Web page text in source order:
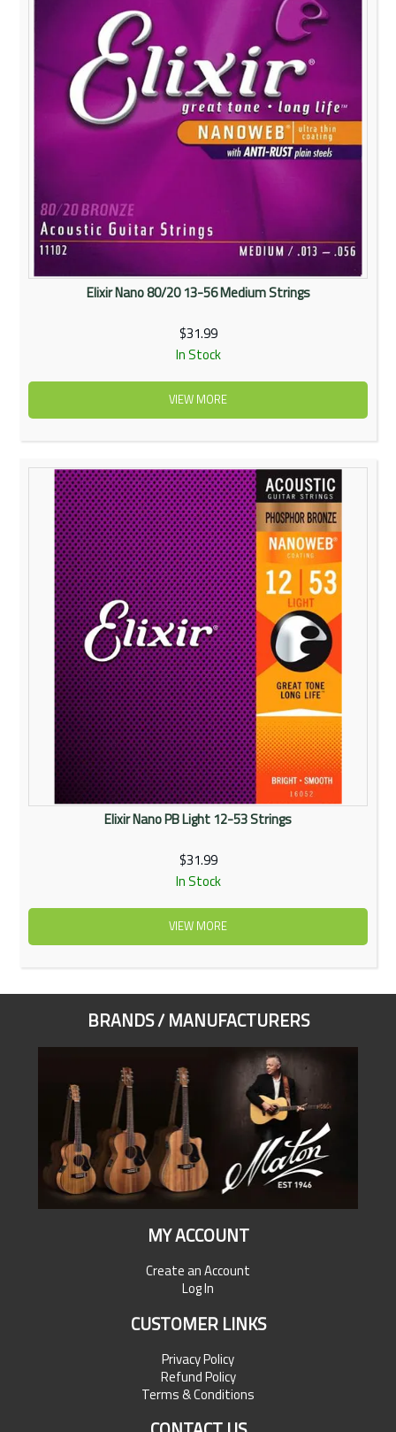
Elixir Nano 80/20 13-56 Medium Strings
$31.99
In Stock
VIEW MORE
Elixir Nano PB Light 12-53 Strings
$31.99
In Stock
VIEW MORE
BRANDS / MANUFACTURERS
MY ACCOUNT
Create an Account
Log In
CUSTOMER LINKS
Privacy Policy
Refund Policy
Terms & Conditions